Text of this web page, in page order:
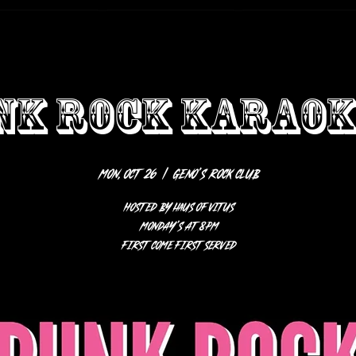
ROCK
Mon, Oct 26
  |
Geno’s Rock Club
HOSTED BY HAUS OF VITUS
Monday’s at 8pm
first come first served